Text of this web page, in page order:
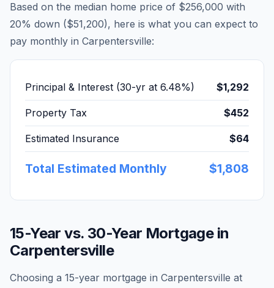
Based on the median home price of $256,000 with
20% down ($51,200), here is what you can expect to
pay monthly in Carpentersville:
Principal & Interest (30-yr at 6.48%) $1,292
Property Tax $452
Estimated Insurance $64
Total Estimated Monthly $1,808
15-Year vs. 30-Year Mortgage in
Carpentersville
Choosing a 15-year mortgage in Carpentersville at